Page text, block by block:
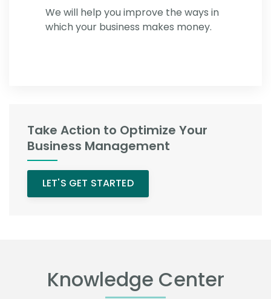
Take Action to Optimize Your
Business Management
LET'S GET STARTED
We will help you improve the ways in
which your business makes money.
Knowledge Center